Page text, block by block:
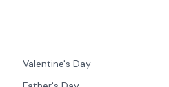
Valentine's Day